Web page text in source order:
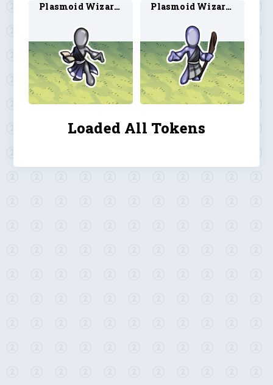
Plasmoid Wizard 1 Plasmoid Wizard 2
Loaded All Tokens